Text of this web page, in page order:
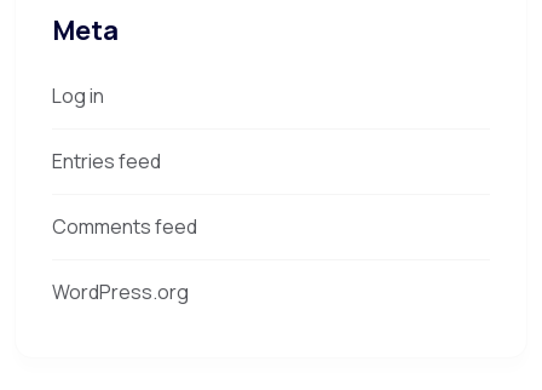
Meta
Log in
Entries feed
Comments feed
WordPress.org